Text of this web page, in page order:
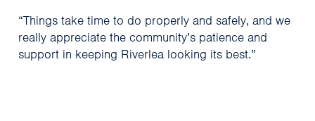
“Things take time to do properly and safely, and we
really appreciate the community’s patience and
support in keeping Riverlea looking its best.”